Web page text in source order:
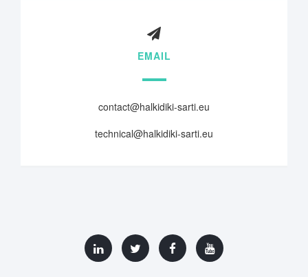
EMAIL
contact@halkidiki-sarti.eu
technical@halkidiki-sarti.eu